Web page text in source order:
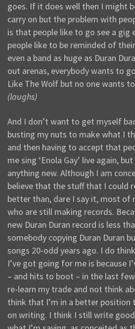
goes. If it does well then I might
carry on but the problem with
is that people like to go see a gig
people like to be reminded of
even a band as huge as Duran
out arenas, everybody wants to
Like The Wolf but no one wants
(laughs)
And I don’t want to get myself
busting my nuts to make what I
and then having to accept that
me sing ‘Enola Gay’ live again,
anything new. Although I am
believe that the stuff that I could
better than, dare I say it, most of
who are still making records.
new Duran Duran record is less
somebody copying Duran Duran
songs 20-odd years ago. I do
I’ve got going for me is because
– and hits to boot – in the last
re-learn my trade and not think
think that I’m in a better position
on writing. I think I still write